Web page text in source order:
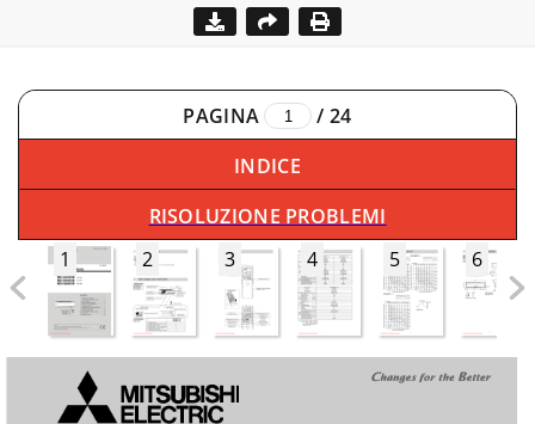
PAGINA / 24
INDICE
RISOLUZIONE PROBLEMI
1
2 3 4 5 6
OB369-1.qxp  04.10.14 1:37 PM  Page 1